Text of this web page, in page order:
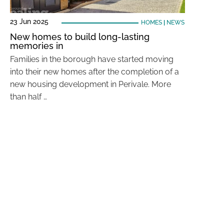
23 Jun 2025 HOMES| NEWS
New homes to build long-lasting
memories in
Families in the borough have started moving
into their new homes after the completion of a
new housing development in Perivale. More
than half …